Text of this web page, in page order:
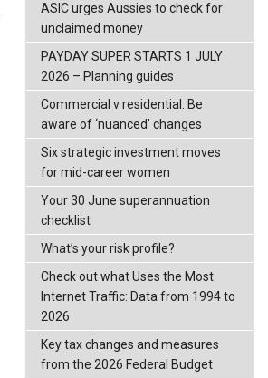
ASIC urges Aussies to check for
unclaimed money
PAYDAY SUPER STARTS 1 JULY
2026 – Planning guides
Commercial v residential: Be
aware of ‘nuanced’ changes
Six strategic investment moves
for mid-career women
Your 30 June superannuation
checklist
What’s your risk profile?
Check out what Uses the Most
Internet Traffic: Data from 1994 to
2026
Key tax changes and measures
from the 2026 Federal Budget